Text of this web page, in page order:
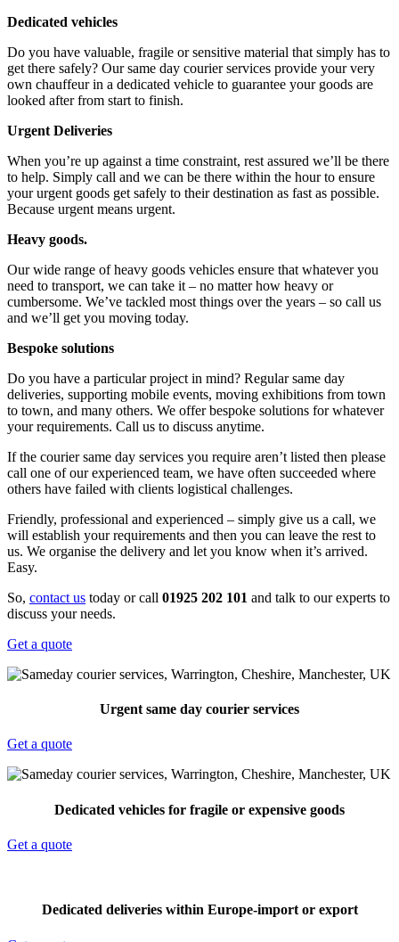
Dedicated vehicles
Do you have valuable, fragile or sensitive material that simply has to
get there safely? Our same day courier services provide your very
own chauffeur in a dedicated vehicle to guarantee your goods are
looked after from start to finish.
Urgent Deliveries
When you’re up against a time constraint, rest assured we’ll be there
to help. Simply call and we can be there within the hour to ensure
your urgent goods get safely to their destination as fast as possible.
Because urgent means urgent.
Heavy goods.
Our wide range of heavy goods vehicles ensure that whatever you
need to transport, we can take it – no matter how heavy or
cumbersome. We’ve tackled most things over the years – so call us
and we’ll get you moving today.
Bespoke solutions
Do you have a particular project in mind? Regular same day
deliveries, supporting mobile events, moving exhibitions from town
to town, and many others. We offer bespoke solutions for whatever
your requirements. Call us to discuss anytime.
If the courier same day services you require aren’t listed then please
call one of our experienced team, we have often succeeded where
others have failed with clients logistical challenges.
Friendly, professional and experienced – simply give us a call, we
will establish your requirements and then you can leave the rest to
us. We organise the delivery and let you know when it’s arrived.
Easy.
So, contact us today or call 01925 202 101 and talk to our experts to
discuss your needs.
Get a quote
Urgent same day courier services
Get a quote
Dedicated vehicles for fragile or expensive goods
Get a quote
Dedicated deliveries within Europe-import or export